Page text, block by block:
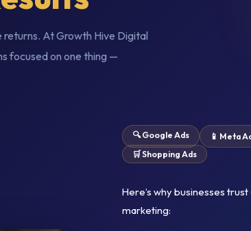
returns. At Growth Hive Digital
focused on one thing —
🔍 Google Ads 📱 Meta
🛒 Shopping Ads
Here’s why businesses
marketing: